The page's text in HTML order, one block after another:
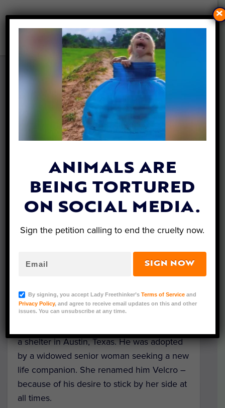
SENIOR DOG WITH SPECIAL
NEEDS ADOPTED BY SENIOR
WOMAN AFTER 700 DAYS IN
A TX SHELTER
Hailey Myers | March 20, 2024
Velcro (Courtesy of Austin Pets Alive!, Karen
Hardwick, and Amanda Stronza)
A senior dog with special needs found his
a shelter in Austin, Texas. He was adopted
by a widowed senior woman seeking a new
life companion. She renamed him Velcro –
because of his desire to stick by her side at
all times.
ANIMALS ARE
BEING TORTURED
ON SOCIAL MEDIA.
Sign the petition calling to end the cruelty now.
SIGN NOW
By signing, you accept Lady Freethinker’sTerms of Service and
Privacy Policy, and agree to receive email updates on this and other
issues. You can unsubscribe at any time.
×